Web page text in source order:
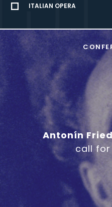
ITALIAN OPERA
Antonín
call